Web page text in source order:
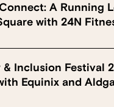
A Running
with 24N
& Inclusion Festival
Equinix and